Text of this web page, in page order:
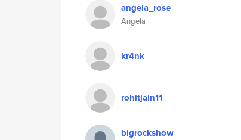
angela_rose
Angela
kr4nk
rohitjain11
bigrockshow